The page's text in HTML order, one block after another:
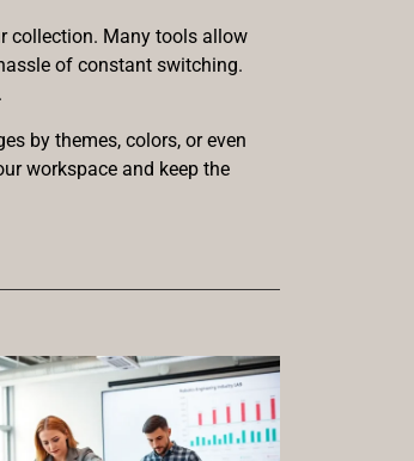
collection. Many tools allow
of constant switching.
by themes, colors, or even
workspace and keep the